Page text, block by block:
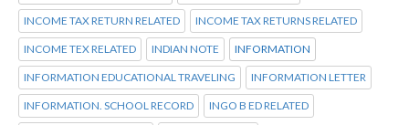
INCOME TAX RETURN RELATED INCOME TAX RETURNS RELATED
INCOME TEX RELATED INDIAN NOTE INFORMATION
INFORMATION EDUCATIONAL TRAVELING INFORMATION LETTER
INFORMATION. SCHOOL RECORD INGO B ED RELATED